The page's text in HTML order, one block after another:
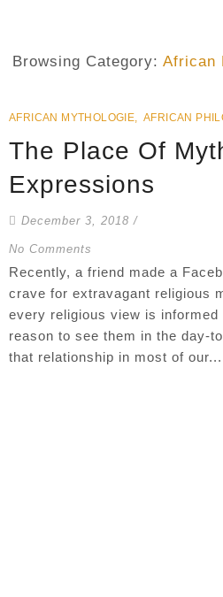
Browsing Category: African
AFRICAN MYTHOLOGIE, AFRICAN
The Place Of
Expressions
December 3, 2018 /
No Comments
Recently, a friend made a
crave for extravagant religious
every religious view is
reason to see them in the day-
that relationship in most of our...